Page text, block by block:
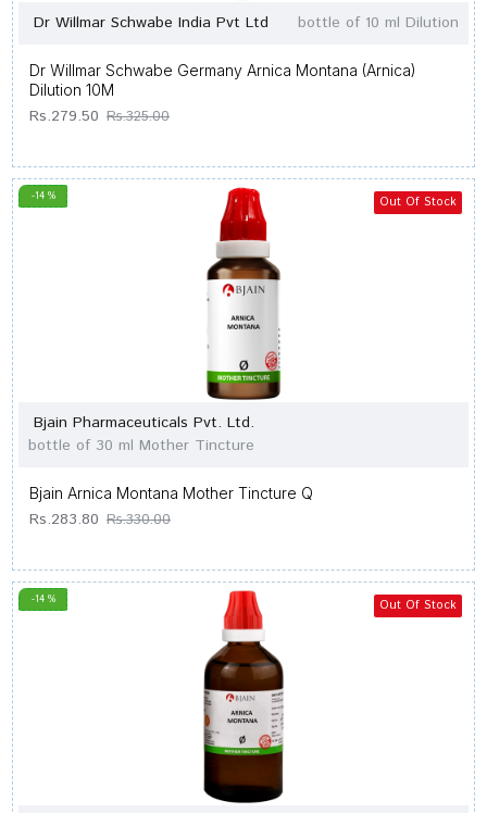
Dr Willmar Schwabe India Pvt Ltd bottle of 10 ml Dilution
Dr Willmar Schwabe Germany Arnica Montana (Arnica)
Dilution 10M
Rs.279.50 Rs.325.00
-14 % Out Of Stock
Bjain Pharmaceuticals Pvt. Ltd.
bottle of 30 ml Mother Tincture
Bjain Arnica Montana Mother Tincture Q
Rs.283.80 Rs.330.00
-14 % Out Of Stock